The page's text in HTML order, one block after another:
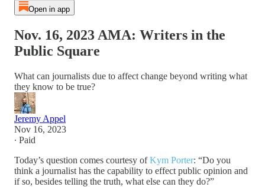
Open in app
Nov. 16, 2023 AMA: Writers in the
Public Square
What can journalists due to affect change beyond writing what
they know to be true?
Jeremy Appel
Nov 16, 2023
∙ Paid
Today’s question comes courtesy ofKym Porter: “Do you
think a journalist has the capability to effect public opinion and
if so, besides telling the truth, what else can they do?”